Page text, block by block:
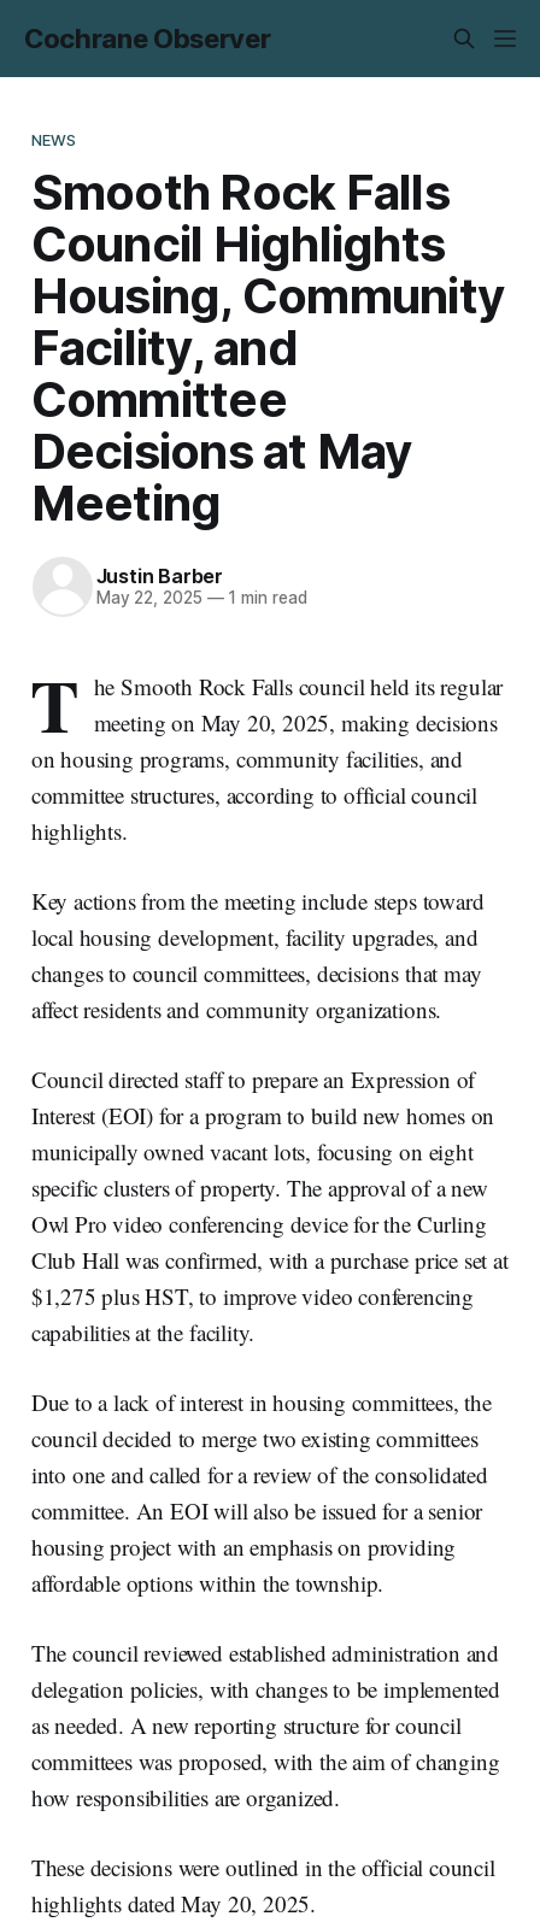
Cochrane Observer
NEWS
Smooth Rock Falls
Council Highlights
Housing, Community
Facility, and
Committee
Decisions at May
Meeting
Justin Barber
May 22, 2025 —1 min read
T he Smooth Rock Falls council held its regular
meeting on May 20, 2025, making decisions
on housing programs, community facilities, and
committee structures, according to official council
highlights.
Key actions from the meeting include steps toward
local housing development, facility upgrades, and
changes to council committees, decisions that may
affect residents and community organizations.
Council directed staff to prepare an Expression of
Interest (EOI) for a program to build new homes on
municipally owned vacant lots, focusing on eight
specific clusters of property. The approval of a new
Owl Pro video conferencing device for the Curling
Club Hall was confirmed, with a purchase price set at
$1,275 plus HST, to improve video conferencing
capabilities at the facility.
Due to a lack of interest in housing committees, the
council decided to merge two existing committees
into one and called for a review of the consolidated
committee. An EOI will also be issued for a senior
housing project with an emphasis on providing
affordable options within the township.
The council reviewed established administration and
delegation policies, with changes to be implemented
as needed. A new reporting structure for council
committees was proposed, with the aim of changing
how responsibilities are organized.
These decisions were outlined in the official council
highlights dated May 20, 2025.